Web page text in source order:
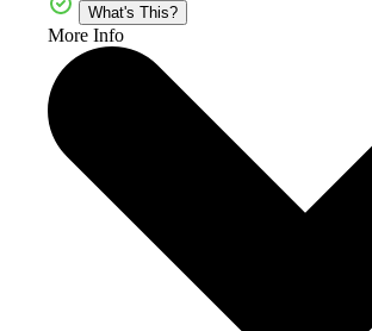
What's This?
More Info